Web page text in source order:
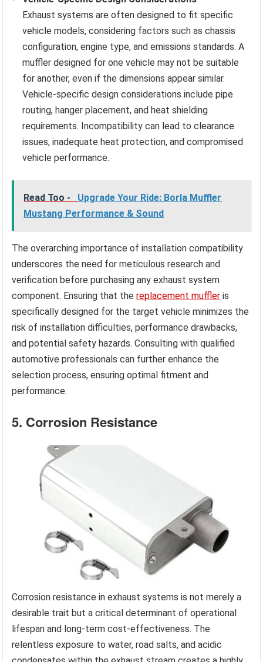
Exhaust systems are often designed to fit specific
vehicle models, considering factors such as chassis
configuration, engine type, and emissions standards. A
muffler designed for one vehicle may not be suitable
for another, even if the dimensions appear similar.
Vehicle-specific design considerations include pipe
routing, hanger placement, and heat shielding
requirements. Incompatibility can lead to clearance
issues, inadequate heat protection, and compromised
vehicle performance.
Read Too -
Upgrade Your Ride: Borla Muffler
Mustang Performance & Sound
The overarching importance of installation compatibility
underscores the need for meticulous research and
verification before purchasing any exhaust system
component. Ensuring that thereplacement muffler is
specifically designed for the target vehicle minimizes the
risk of installation difficulties, performance drawbacks,
and potential safety hazards. Consulting with qualified
automotive professionals can further enhance the
selection process, ensuring optimal fitment and
performance.
5. Corrosion Resistance
Corrosion resistance in exhaust systems is not merely a
desirable trait but a critical determinant of operational
lifespan and long-term cost-effectiveness. The
relentless exposure to water, road salts, and acidic